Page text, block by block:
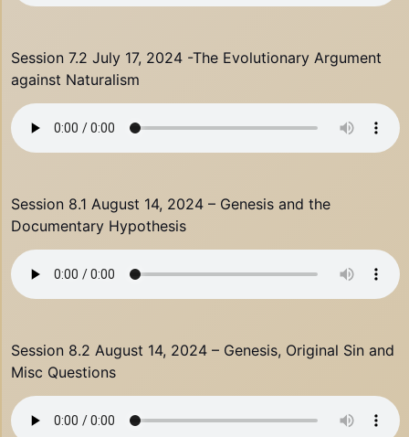
Session 7.2 July 17, 2024 -The Evolutionary Argument
against Naturalism
Session 8.1 August 14, 2024 – Genesis and the
Documentary Hypothesis
Session 8.2 August 14, 2024 – Genesis, Original Sin and
Misc Questions